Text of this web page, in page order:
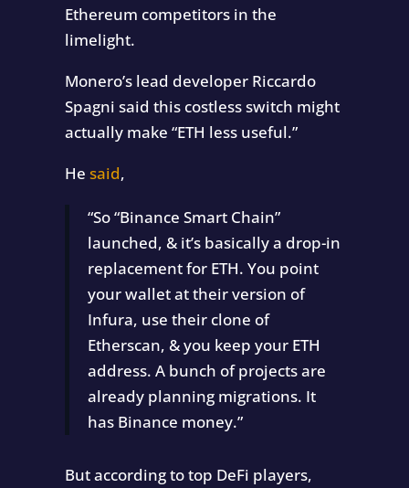
Ethereum competitors in the
limelight.
Monero’s lead developer Riccardo
Spagni said this costless switch might
actually make “ETH less useful.”
He said,
“So “Binance Smart Chain”
launched, & it’s basically a drop-in
replacement for ETH. You point
your wallet at their version of
Infura, use their clone of
Etherscan, & you keep your ETH
address. A bunch of projects are
already planning migrations. It
has Binance money.”
But according to top DeFi players,